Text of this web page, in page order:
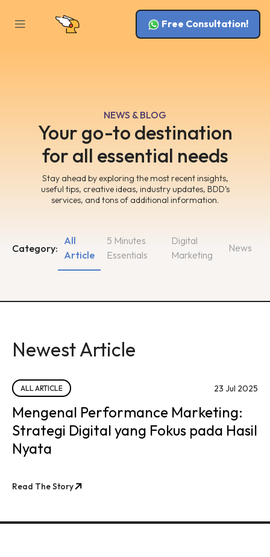
Free Consultation!
NEWS & BLOG
Your go-to destination
for all essential needs
Stay ahead by exploring the most recent insights,
useful tips, creative ideas, industry updates, BDD’s
services, and tons of additional information.
Category:
5 Minutes
Essentials
Digital
Marketing
All
Article
News
Newest Article
ALL ARTICLE 23 Jul 2025
Mengenal Performance Marketing:
Strategi Digital yang Fokus pada Hasil
Nyata
Read The Story